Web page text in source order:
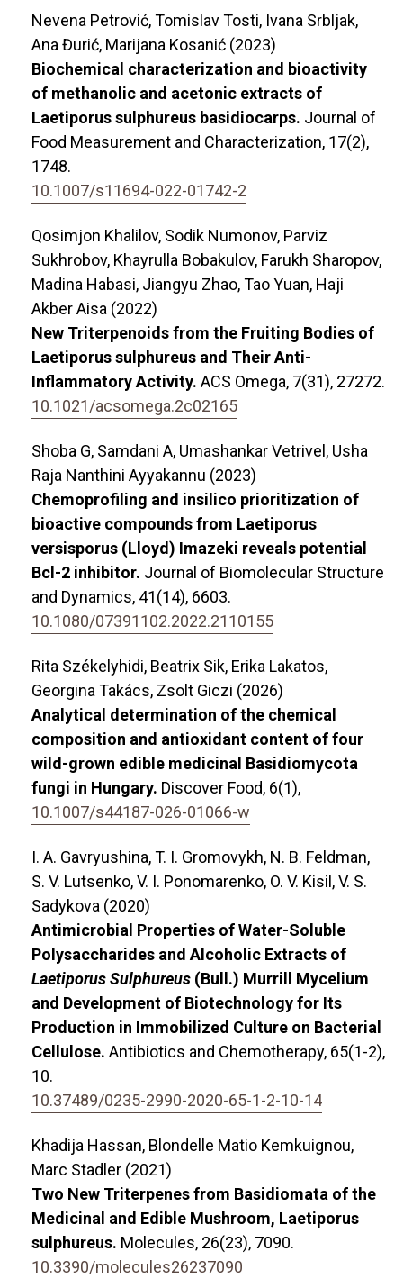
Nevena Petrović, Tomislav Tosti, Ivana Srbljak,
Ana Đurić, Marijana Kosanić (2023)
Biochemical characterization and bioactivity
of methanolic and acetonic extracts of
Laetiporus sulphureus basidiocarps. Journal of
Food Measurement and Characterization, 17(2),
1748.
10.1007/s11694-022-01742-2
Qosimjon Khalilov, Sodik Numonov, Parviz
Sukhrobov, Khayrulla Bobakulov, Farukh Sharopov,
Madina Habasi, Jiangyu Zhao, Tao Yuan, Haji
Akber Aisa (2022)
New Triterpenoids from the Fruiting Bodies of
Laetiporus sulphureus and Their Anti-
Inflammatory Activity. ACS Omega, 7(31), 27272.
10.1021/acsomega.2c02165
Shoba G, Samdani A, Umashankar Vetrivel, Usha
Raja Nanthini Ayyakannu (2023)
Chemoprofiling and insilico prioritization of
bioactive compounds from Laetiporus
versisporus (Lloyd) Imazeki reveals potential
Bcl-2 inhibitor. Journal of Biomolecular Structure
and Dynamics, 41(14), 6603.
10.1080/07391102.2022.2110155
Rita Székelyhidi, Beatrix Sik, Erika Lakatos,
Georgina Takács, Zsolt Giczi (2026)
Analytical determination of the chemical
composition and antioxidant content of four
wild-grown edible medicinal Basidiomycota
fungi in Hungary. Discover Food, 6(1),
10.1007/s44187-026-01066-w
I. A. Gavryushina, T. I. Gromovykh, N. B. Feldman,
S. V. Lutsenko, V. I. Ponomarenko, O. V. Kisil, V. S.
Sadykova (2020)
Antimicrobial Properties of Water-Soluble
Polysaccharides and Alcoholic Extracts of
Laetiporus Sulphureus (Bull.) Murrill Mycelium
and Development of Biotechnology for Its
Production in Immobilized Culture on Bacterial
Cellulose. Antibiotics and Chemotherapy, 65(1-2),
10.
10.37489/0235-2990-2020-65-1-2-10-14
Khadija Hassan, Blondelle Matio Kemkuignou,
Marc Stadler (2021)
Two New Triterpenes from Basidiomata of the
Medicinal and Edible Mushroom, Laetiporus
sulphureus. Molecules, 26(23), 7090.
10.3390/molecules26237090